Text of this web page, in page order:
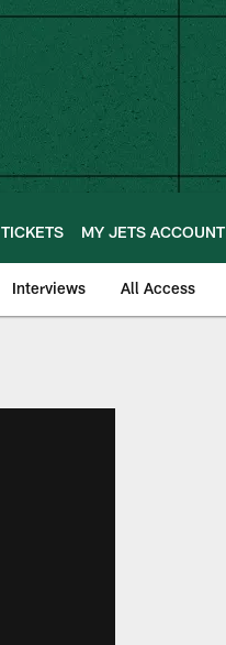
TICKETS MY JETS ACCOUNT
Interviews All Access